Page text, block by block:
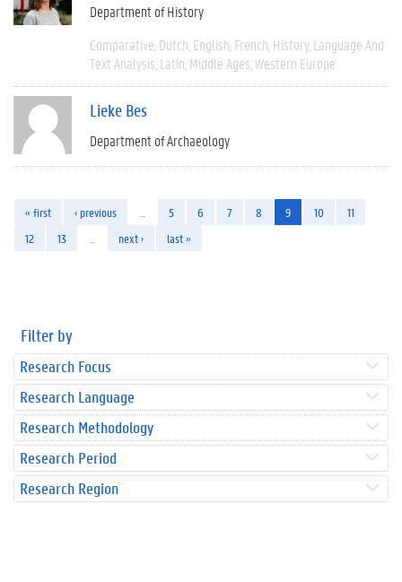
Department of History
Comparative Dutch English French History Language And
Text Analysis Latin Middle Ages Western Europe
Lieke Bes
Department of Archaeology
« first ‹ previous 5 6 7 8 9 10
11
12
13 next › last »
Filter by
Research Focus
Research Language
Research Methodology
Research Period
Research Region